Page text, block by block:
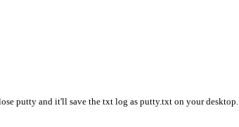
putty and it'll save the txt log as putty.txt on your desktop.